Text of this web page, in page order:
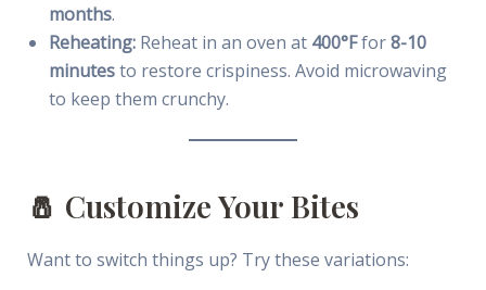
months.
Reheating:Reheat in an oven at 400°Ffor8-10
minutesto restore crispiness. Avoid microwaving
to keep them crunchy.
🧂 Customize Your Bites
Want to switch things up? Try these variations: